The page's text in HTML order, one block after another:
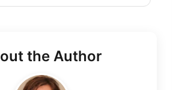
the Author